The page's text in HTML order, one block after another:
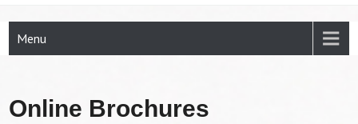
Menu
Online Brochures